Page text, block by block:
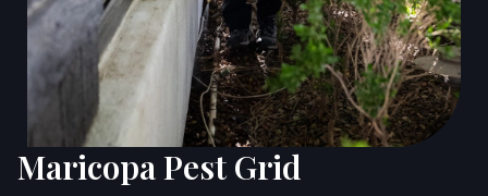
Maricopa Pest Grid